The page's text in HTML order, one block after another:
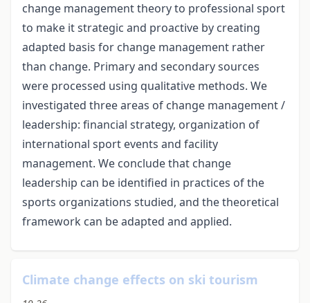
change management theory to professional sport
to make it strategic and proactive by creating
adapted basis for change management rather
than change. Primary and secondary sources
were processed using qualitative methods. We
investigated three areas of change management /
leadership: financial strategy, organization of
international sport events and facility
management. We conclude that change
leadership can be identified in practices of the
sports organizations studied, and the theoretical
framework can be adapted and applied.
Climate change effects on ski tourism